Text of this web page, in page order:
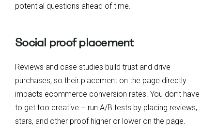
potential questions ahead of time.
Social proof placement
Reviews and case studies build trust and drive
purchases, so their placement on the page directly
impacts ecommerce conversion rates. You don’t have
to get too creative – run A/B tests by placing reviews,
stars, and other proof higher or lower on the page.